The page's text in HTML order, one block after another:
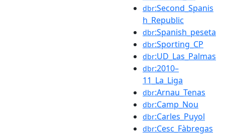
dbr:Second_Spanis
h_Republic
dbr:Spanish_peseta
dbr:Sporting_CP
dbr:UD_Las_Palmas
dbr:2010–
11_La_Liga
dbr:Arnau_Tenas
dbr:Camp_Nou
dbr:Carles_Puyol
dbr:Cesc_Fàbregas